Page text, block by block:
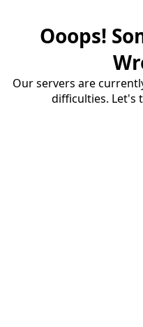
Ooops!
Our servers are
difficulties. Let's